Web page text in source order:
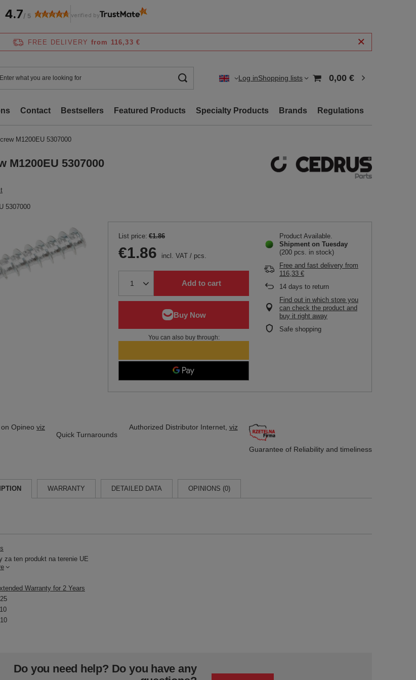
FREE DELIVERY from 116,33 €
Log inShopping lists 0,00 €
Contact Bestsellers Featured Products Specialty Products Brands Regulations
M1200EU 5307000
M1200EU 5307000
5307000
List price: €1.86
€1.86 incl. VAT / pcs.
Add to cart
You can also buy through:
Product Available
Shipment on Tuesday
(200 pcs. in stock)
Free and fast delivery from
116,33 €
14 days to return
Find out in which store you
can check the product and
buy it right away
Safe shopping
Opineo viz
Quick Turnarounds
Authorized Distributor Internet, viz
Guarantee of Reliability and timeliness
WARRANTY DETAILED DATA OPINIONS (0)
za ten produkt na terenie UE
Warranty for 2 Years
25
10
10
Do you need help? Do you have any
4.7/ 5 verified by